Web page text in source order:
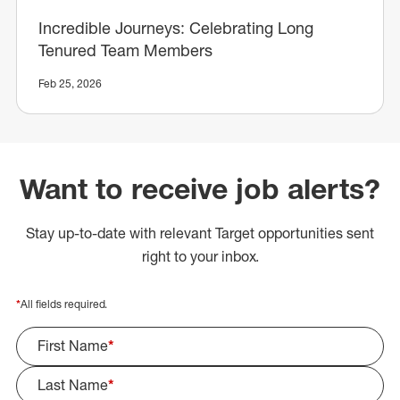
Incredible Journeys: Celebrating Long
Tenured Team Members
Feb 25, 2026
Want to receive job alerts?
Stay up-to-date with relevant Target opportunities sent
right to your inbox.
*All fields required.
First Name*
Last Name*